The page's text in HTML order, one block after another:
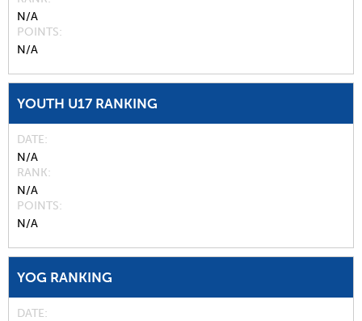
N/A
POINTS
N/A
YOUTH U17 RANKING
DATE
N/A
RANK
N/A
POINTS
N/A
YOG RANKING
DATE